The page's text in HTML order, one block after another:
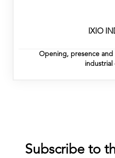
IXIO
Opening, presence
industrial
Subscribe to